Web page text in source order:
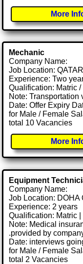
More
Mechanic
Company Name:
Job Location:
Experience: Two
Qualification: Matric
Note:
Date: Offer Expiry
for Male / Female
total 10 Vacancies
More
Equipment
Company Name:
Job Location: DOHA
Experience: 2 years
Qualification: Matric |
Note: Medical
.provided by
Date: interviews
for Male / Female
total 2 Vacancies